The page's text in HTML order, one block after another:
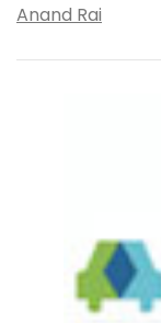
Anand Rai